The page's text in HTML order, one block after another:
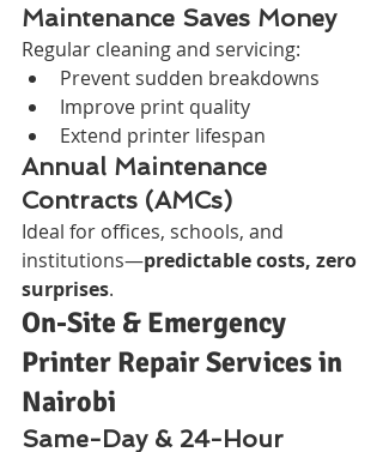
Maintenance Saves Money
Regular cleaning and servicing:
Prevent sudden breakdowns
Improve print quality
Extend printer lifespan
Annual Maintenance
Contracts (AMCs)
Ideal for offices, schools, and
institutions—predictable costs, zero
surprises.
On-Site & Emergency
Printer Repair Services in
Nairobi
Same-Day & 24-Hour